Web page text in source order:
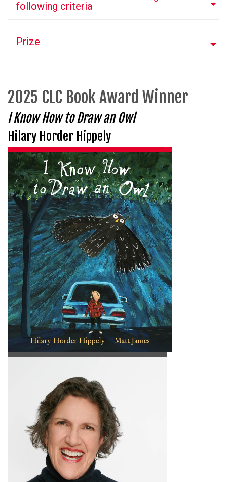
following criteria
Prize
2025 CLC Book Award Winner
I Know How to Draw an Owl
Hilary Horder Hippely